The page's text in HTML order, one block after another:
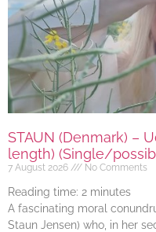
STAUN (Denmark) –
length) (Single/
7 August 2026 No Comments
Reading time: 2 minutes
A fascinating moral
Staun Jensen) who, in her